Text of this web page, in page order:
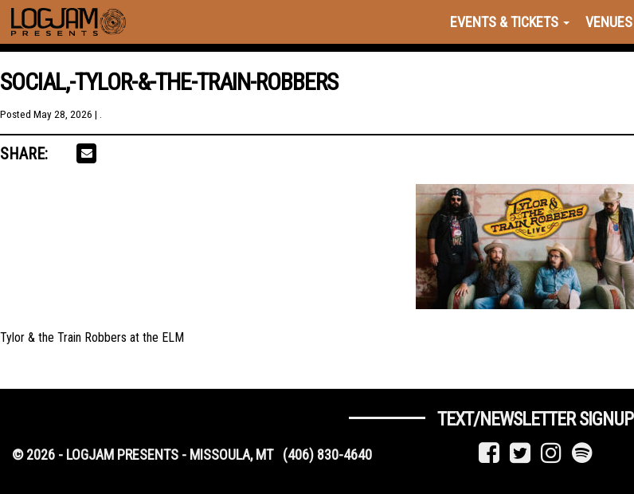
EVENTS & TICKETS VENUES
SOCIAL,-TYLOR-&-THE-TRAIN-ROBBERS
Posted May 28, 2026 | .
SHARE:
Tylor & the Train Robbers at the ELM
TEXT/NEWSLETTER SIGNUP
© 2026 - LOGJAM PRESENTS - MISSOULA, MT (406) 830-4640